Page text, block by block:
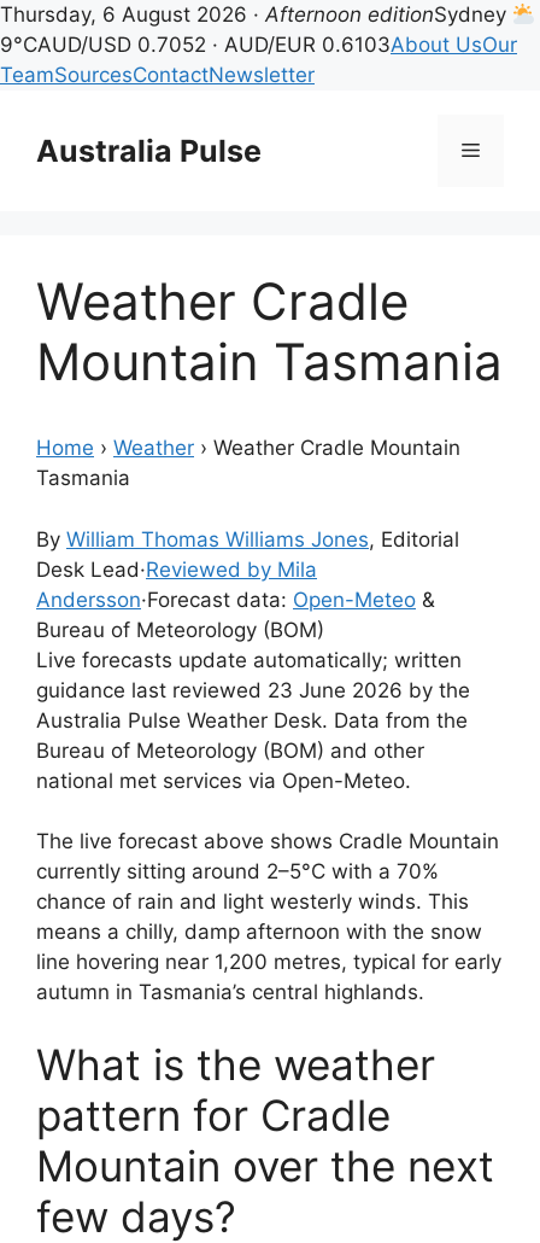
Thursday, 6 August 2026 ·Afternoon editionSydney
9°CAUD/USD 0.7052 · AUD/EUR 0.6103About UsOur
TeamSourcesContactNewsletter
contentAustralia Pulse Menu
Weather Cradle
Mountain Tasmania
Home › Weather › Weather Cradle Mountain
Tasmania
By William Thomas Williams Jones, Editorial
Desk Lead·Reviewed by Mila
Andersson·Forecast data: Open-Meteo &
Bureau of Meteorology (BOM)
Live forecasts update automatically; written
guidance last reviewed 23 June 2026 by the
Australia Pulse Weather Desk. Data from the
Bureau of Meteorology (BOM) and other
national met services via Open-Meteo.
The live forecast above shows Cradle Mountain
currently sitting around 2–5°C with a 70%
chance of rain and light westerly winds. This
means a chilly, damp afternoon with the snow
line hovering near 1,200 metres, typical for early
autumn in Tasmania’s central highlands.
What is the weather
pattern for Cradle
Mountain over the next
few days?